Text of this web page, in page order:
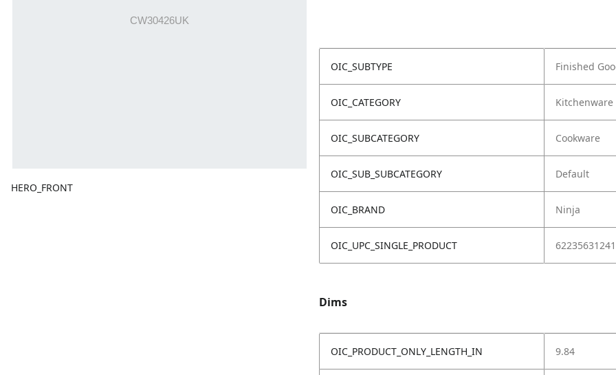
HERO_FRONT
OIC_SUBTYPE Finished
OIC_CATEGORY Kitchenware
OIC_SUBCATEGORY Cookware
OIC_SUB_SUBCATEGORY Default
OIC_BRAND Ninja
OIC_UPC_SINGLE_PRODUCT
Dims
OIC_PRODUCT_ONLY_LENGTH_IN 9.84